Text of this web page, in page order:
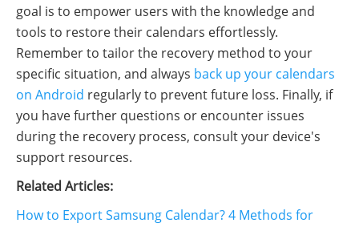
goal is to empower users with the knowledge and
tools to restore their calendars effortlessly.
Remember to tailor the recovery method to your
specific situation, and always back up your calendars
on Android regularly to prevent future loss. Finally, if
you have further questions or encounter issues
during the recovery process, consult your device's
support resources.
Related Articles:
How to Export Samsung Calendar? 4 Methods for